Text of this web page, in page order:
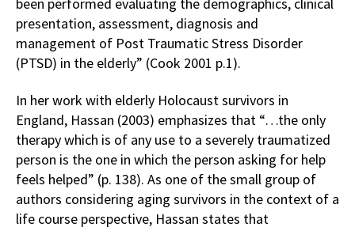
presentation, assessment, diagnosis and
management of Post Traumatic Stress Disorder
(PTSD) in the elderly” (Cook 2001 p.1).
In her work with elderly Holocaust survivors in
England, Hassan (2003) emphasizes that “…the only
therapy which is of any use to a severely traumatized
person is the one in which the person asking for help
feels helped” (p. 138). As one of the small group of
authors considering aging survivors in the context of a
life course perspective, Hassan states that